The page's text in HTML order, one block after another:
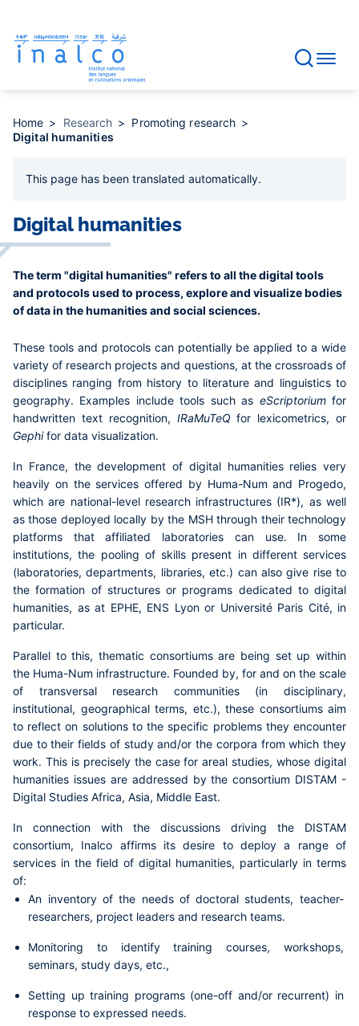
main
content
Home Research
Promoting research
Digital humanities
This page has been translated automatically.
Digital humanities
The term "digital humanities" refers to all the digital tools
and protocols used to process, explore and visualize bodies
of data in the humanities and social sciences.
These tools and protocols can potentially be applied to a wide
variety of research projects and questions, at the crossroads of
disciplines ranging from history to literature and linguistics to
geography. Examples include tools such as eScriptoriumfor
handwritten text recognition, IRaMuTeQfor lexicometrics, or
Gephifor data visualization.
In France, the development of digital humanities relies very
heavily on the services offered by Huma-Num and Progedo,
which are national-level research infrastructures (IR*), as well
as those deployed locally by the MSHthrough their technology
platforms that affiliated laboratories can use. In some
institutions, the pooling of skills present in different services
(laboratories, departments, libraries, etc.) can also give rise to
the formation of structures or programs dedicated to digital
humanities, as at EPHE, ENS Lyon or Université Paris Cité, in
particular.
Parallel to this, thematic consortiums are being set up within
the Huma-Num infrastructure. Founded by, for and on the scale
of transversal research communities (in disciplinary,
institutional, geographical terms, etc.), these consortiums aim
to reflect on solutions to the specific problems they encounter
due to their fields of study and/or the corpora from which they
work. This is precisely the case forareal studies, whose digital
humanities issues are addressed by theconsortium DISTAM -
Digital Studies Africa, Asia, Middle East.
In connection with the discussions driving the DISTAM
consortium, Inalco affirms its desire to deploy a range of
services in the field of digital humanities, particularly in terms
of:
An inventory of the needs of doctoral students, teacher-
researchers, project leaders and research teams.
Monitoring to identify training courses, workshops,
seminars, study days, etc.,
Setting up training programs (one-off and/or recurrent) in
response to expressed needs.